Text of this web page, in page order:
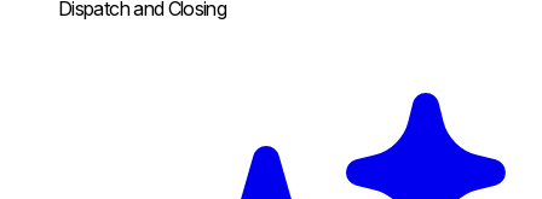
Dispatch and Closing